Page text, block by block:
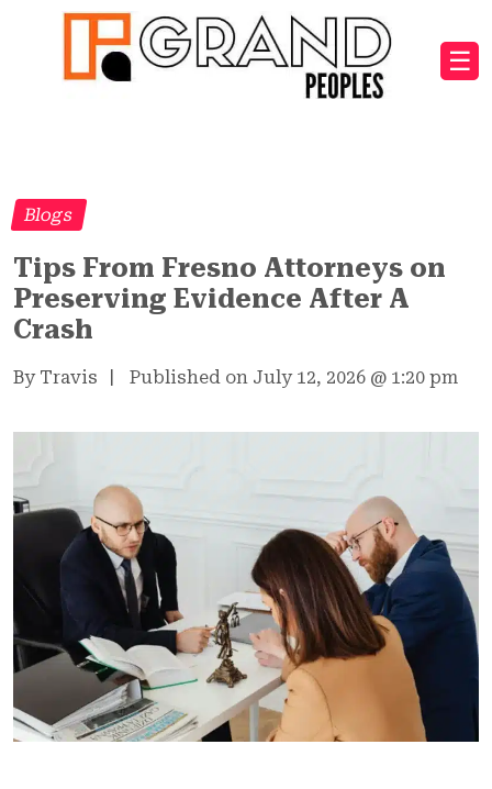
☰
Blogs
Tips From Fresno Attorneys on
Preserving Evidence After A
Crash
By Travis Published on July 12, 2026 @ 1:20 pm